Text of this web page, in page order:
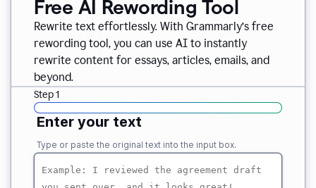
Free AI Rewording Tool
Rewrite text effortlessly. With Grammarly’s free
rewording tool, you can use AI to instantly
rewrite content for essays, articles, emails, and
beyond.
Step 1
Enter your text
Type or paste the original text into the input box.